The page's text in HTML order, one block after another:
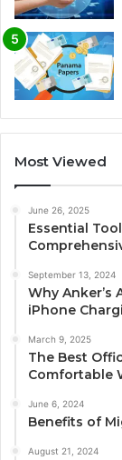
Most Viewed
June 26, 2025
Essential
September 13, 2024
Why Anker’s
iPhone
March 9, 2025
The Best
Comfortable
June 6, 2024
Benefits of
August 21, 2024